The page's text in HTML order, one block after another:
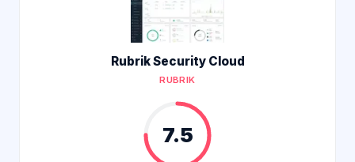
Rubrik Security Cloud
RUBRIK
7.5